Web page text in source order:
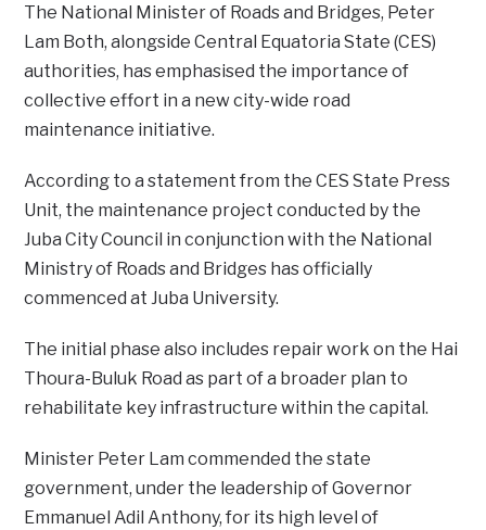
The National Minister of Roads and Bridges, Peter
Lam Both, alongside Central Equatoria State (CES)
authorities, has emphasised the importance of
collective effort in a new city-wide road
maintenance initiative.
According to a statement from the CES State Press
Unit, the maintenance project conducted by the
Juba City Council in conjunction with the National
Ministry of Roads and Bridges has officially
commenced at Juba University.
The initial phase also includes repair work on the Hai
Thoura-Buluk Road as part of a broader plan to
rehabilitate key infrastructure within the capital.
Minister Peter Lam commended the state
government, under the leadership of Governor
Emmanuel Adil Anthony, for its high level of